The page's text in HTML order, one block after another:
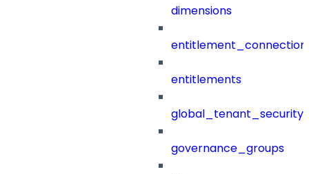
dimensions
entitlements
governance_groups